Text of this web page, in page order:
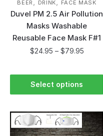
BEER DRINK FACE MASK
Duvel PM 2.5 Air Pollution
Masks Washable
Reusable Face Mask F#1
$24.95 – $79.95
Select options